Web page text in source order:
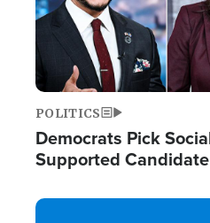
POLITICS
Democrats Pick
Supported
Doesn't Work'
Image